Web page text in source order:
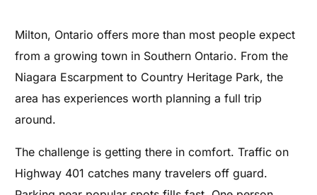
Milton, Ontario offers more than most people expect
from a growing town in Southern Ontario. From the
Niagara Escarpment to Country Heritage Park, the
area has experiences worth planning a full trip
around.
The challenge is getting there in comfort. Traffic on
Highway 401 catches many travelers off guard.